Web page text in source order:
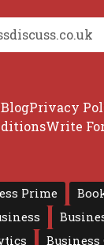
BlogPrivacy
Write
Prime
Business